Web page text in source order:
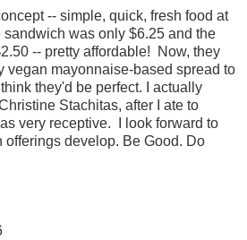
-- simple, quick, fresh food at
was only $6.25 and the
-- pretty affordable! Now, they
vegan mayonnaise-based spread to
they'd be perfect. I actually
Stachitas, after I ate to
very receptive. I look forward to
develop. Be Good. Do